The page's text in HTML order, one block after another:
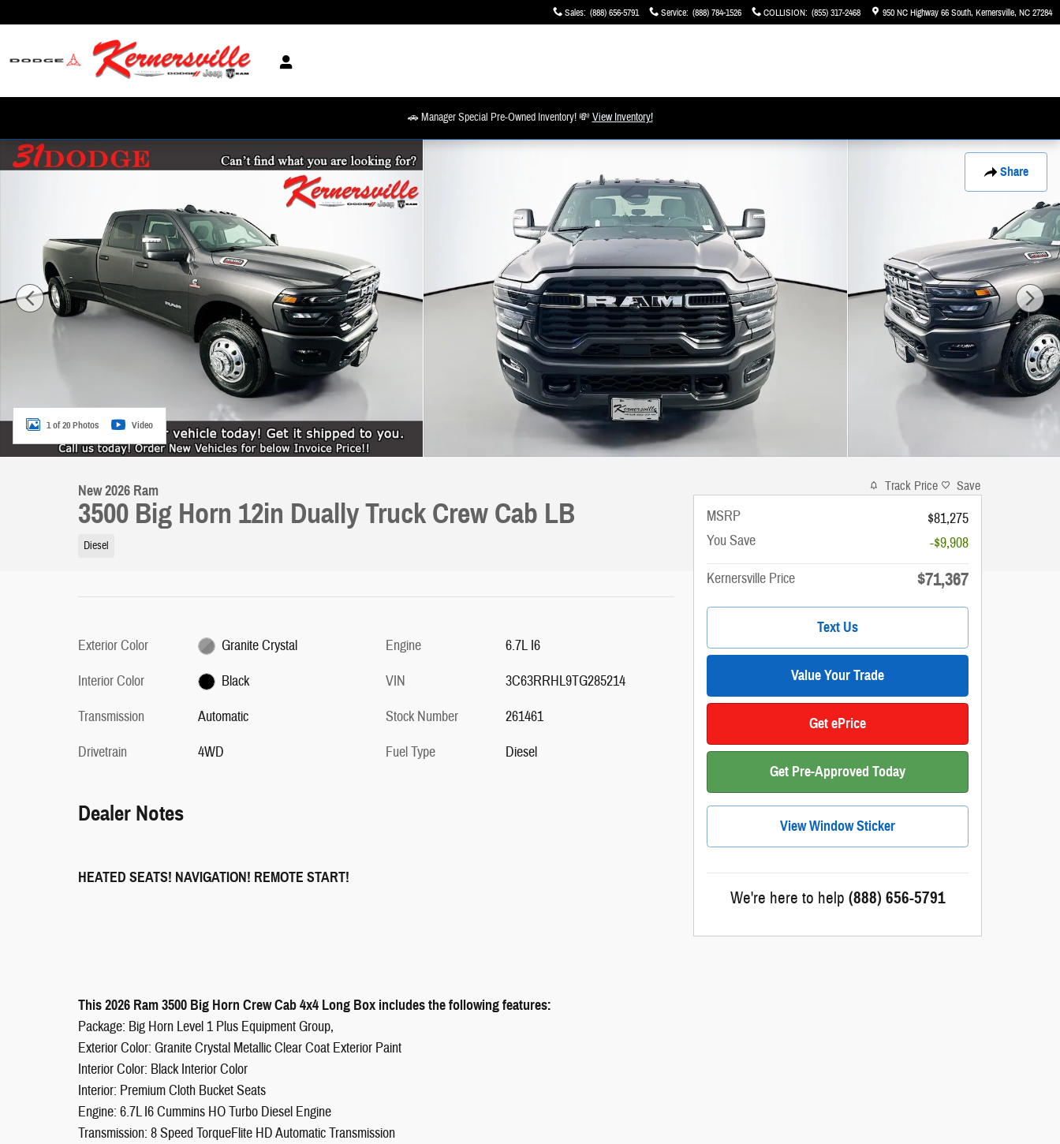
Sales: (888) 656-5791 Service: (888) 784-1526 COLLISION: (855) 317-2468 950 NC Highway 66 South Kernersville, NC27284
🚗 Manager Special Pre-Owned Inventory! 💸View Inventory!
Share
New 2026 Ram 3500 Big Horn 12in Dually Truck Crew Cab LB Photo 1 of 20
1 of 20 Photos Video
New 2026 Ram
3500 Big Horn 12in Dually Truck Crew Cab LB
Diesel
Exterior Color
Granite Crystal
Interior Color
Black
Transmission
Automatic
Drivetrain
4WD
Engine
6.7L I6
VIN
3C63RRHL9TG285214
Stock Number
261461
Fuel Type
Diesel
Dealer Notes
HEATED SEATS! NAVIGATION! REMOTE START!
This 2026 Ram 3500 Big Horn Crew Cab 4x4 Long Box includes the following features:
Package: Big Horn Level 1 Plus Equipment Group,
Exterior Color: Granite Crystal Metallic Clear Coat Exterior Paint
Interior Color: Black Interior Color
Interior: Premium Cloth Bucket Seats
Engine: 6.7L I6 Cummins HO Turbo Diesel Engine
Transmission: 8 Speed TorqueFlite HD Automatic Transmission
Track Price Save
MSRP
$81,275
You Save
-$9,908
Kernersville Price
$71,367
Text Us
Value Your Trade
Get ePrice
Get Pre-Approved Today
View Window Sticker
We're here to help (888) 656-5791